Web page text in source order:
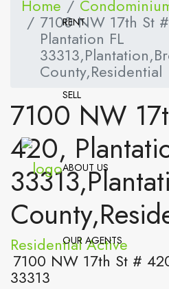
RENT
SELL
ABOUT US
OUR AGENTS
Home
7100 NW 17th St
Plantation FL
County,Residential
7100 NW
420,
ResidentialActive
7100 NW 17th St #
33313